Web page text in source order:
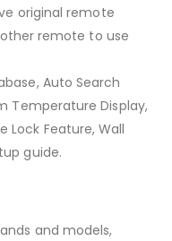
original remote
remote to use
Auto Search
Temperature Display,
Lock Feature, Wall
guide.
and models,